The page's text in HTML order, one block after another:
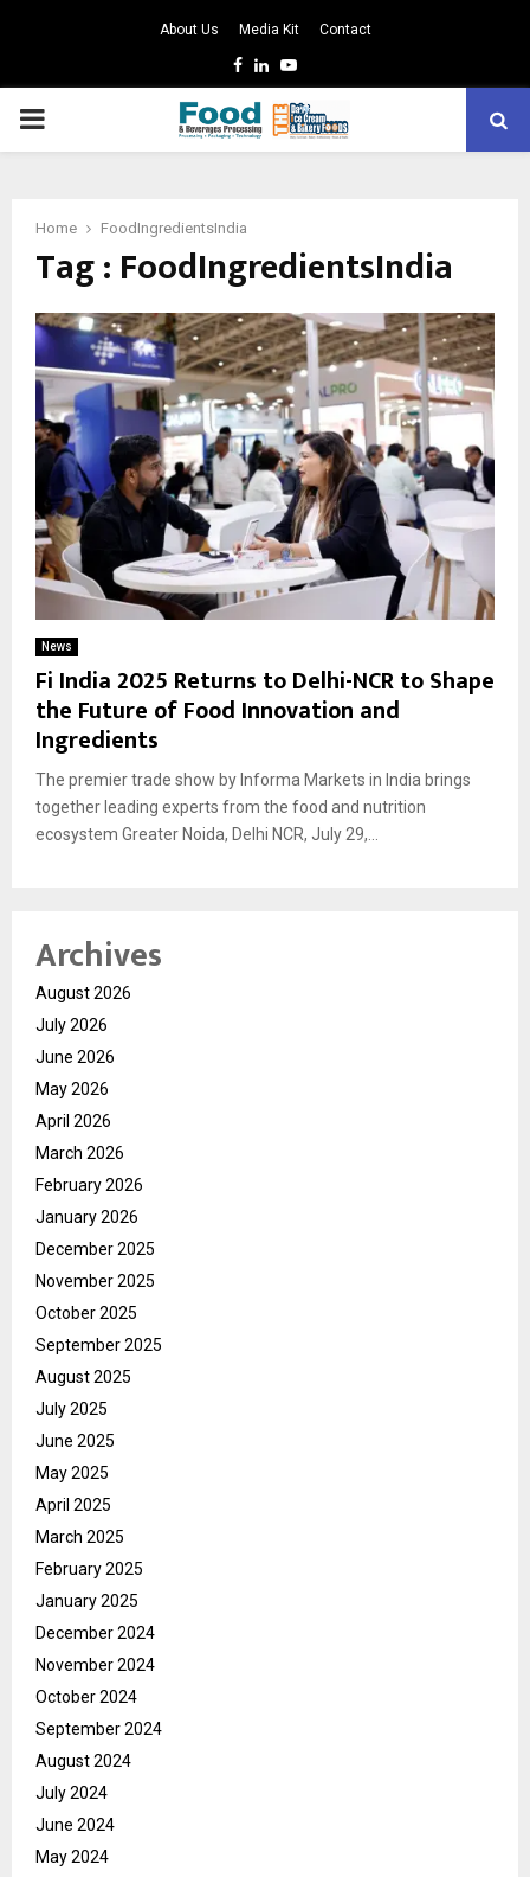
About Us Media Kit Contact
Facebook
LinkedinYoutube
PRIMARY
Home FoodIngredientsIndia
Tag : FoodIngredientsIndia
News
Fi India 2025 Returns to Delhi-NCR to Shape
the Future of Food Innovation and
Ingredients
The premier trade show by Informa Markets in India brings
together leading experts from the food and nutrition
ecosystem Greater Noida, Delhi NCR, July 29,...
Archives
August 2026
July 2026
June 2026
May 2026
April 2026
March 2026
February 2026
January 2026
December 2025
November 2025
October 2025
September 2025
August 2025
July 2025
June 2025
May 2025
April 2025
March 2025
February 2025
January 2025
December 2024
November 2024
October 2024
September 2024
August 2024
July 2024
June 2024
May 2024